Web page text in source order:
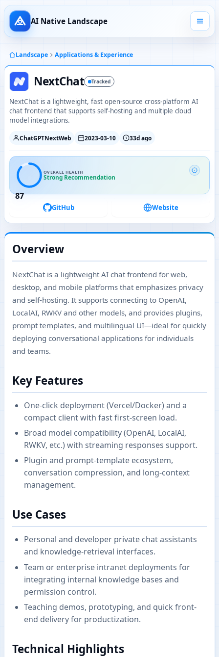
AI Native Landscape
Landscape Applications & Experience
NextChat Tracked
NextChat is a lightweight, fast open-source cross-platform AI
chat frontend that supports self-hosting and multiple cloud
model integrations.
ChatGPTNextWeb 2023-03-10 33d ago
87
OVERALL HEALTH
Strong Recommendation
GitHub Website
Overview
NextChat is a lightweight AI chat frontend for web,
desktop, and mobile platforms that emphasizes privacy
and self-hosting. It supports connecting to OpenAI,
LocalAI, RWKV and other models, and provides plugins,
prompt templates, and multilingual UI—ideal for quickly
deploying conversational applications for individuals
and teams.
Key Features
One-click deployment (Vercel/Docker) and a
compact client with fast first-screen load.
Broad model compatibility (OpenAI, LocalAI,
RWKV, etc.) with streaming responses support.
Plugin and prompt-template ecosystem,
conversation compression, and long-context
management.
Use Cases
Personal and developer private chat assistants
and knowledge-retrieval interfaces.
Team or enterprise intranet deployments for
integrating internal knowledge bases and
permission control.
Teaching demos, prototyping, and quick front-
end delivery for productization.
Technical Highlights